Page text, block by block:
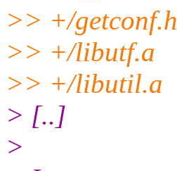
>> +/getconf.h
>> +/libutf.a
>> +/libutil.a
> [..]
>